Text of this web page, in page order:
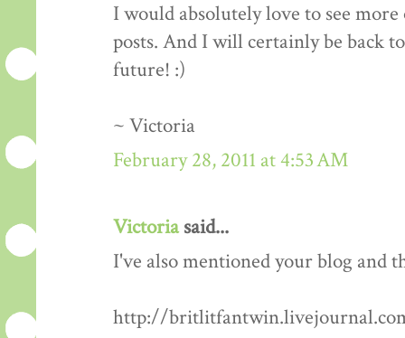
I would absolutely love to see
posts. And I will certainly be back
future! :)
~ Victoria
February 28, 2011 at 4:53 AM
Victoriasaid...
I've also mentioned your blog and
http://